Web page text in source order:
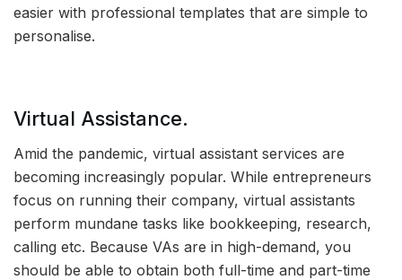
easier with professional templates that are simple to
personalise.
Virtual Assistance.
Amid the pandemic, virtual assistant services are
becoming increasingly popular. While entrepreneurs
focus on running their company, virtual assistants
perform mundane tasks like bookkeeping, research,
calling etc. Because VAs are in high-demand, you
should be able to obtain both full-time and part-time